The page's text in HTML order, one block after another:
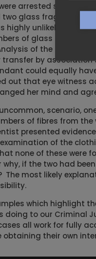
arrested shortly
glass fragments
highly unlikely that
of glass
of the SOCO
by
could equally
out that eye witness
her mind and
scenario,
of fibres from
presented
of the
none of these were
if the two had
The most likely
which highlight
doing to our Criminal
all work for fully
obtaining their own